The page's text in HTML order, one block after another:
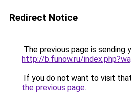
Redirect Notice
The previous page is sending
http://b.funow.ru/
If you do not want to visit
the previous page.